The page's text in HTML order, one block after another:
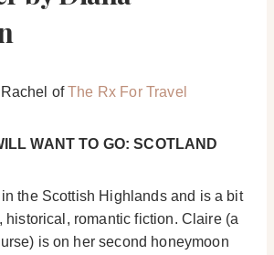
ofThe Rx For Travel
WANT TO GO: SCOTLAND
the Scottish Highlands and is a bit
historical, romantic fiction. Claire (a
is on her second honeymoon